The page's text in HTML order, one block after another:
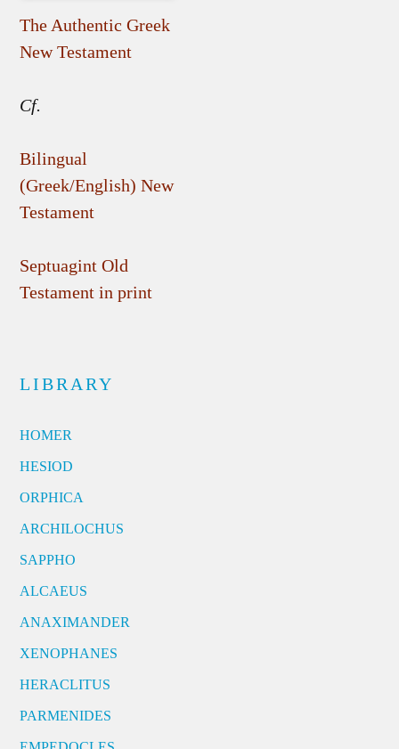
The Authentic Greek
New Testament
Cf.
Bilingual
(Greek/English) New
Testament
Septuagint Old
Testament in print
LIBRARY
HOMER
HESIOD
ORPHICA
ARCHILOCHUS
SAPPHO
ALCAEUS
ANAXIMANDER
XENOPHANES
HERACLITUS
PARMENIDES